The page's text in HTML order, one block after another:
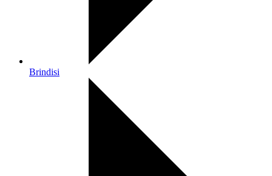
Brindisi